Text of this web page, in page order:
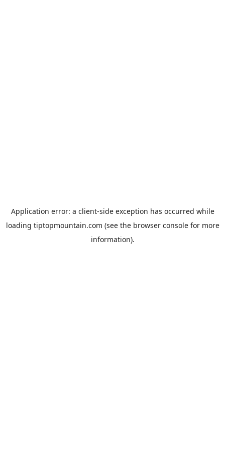
Application error: a client-side exception has occurred while
loading tiptopmountain.com (see the browser consolefor more
information).